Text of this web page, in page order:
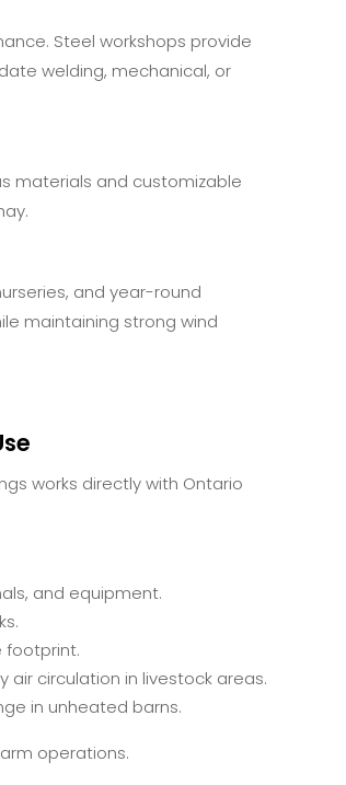
Steel workshops provide
welding, mechanical, or
materials and customizable
and year-round
maintaining strong wind
works directly with Ontario
and equipment.
footprint.
circulation in livestock areas.
in unheated barns.
operations.